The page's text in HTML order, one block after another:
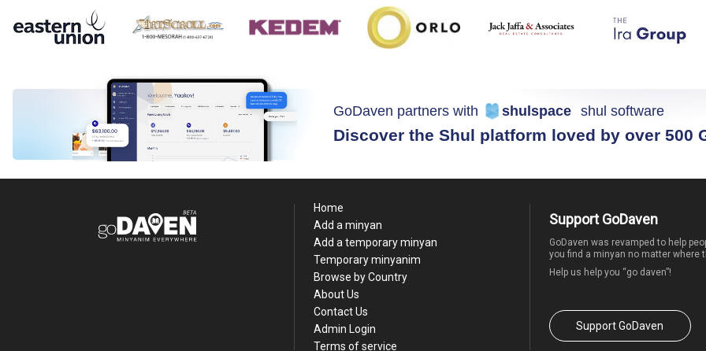
GoDaven partners with shulspace shul software
Discover the Shul platform loved by over 500
Home
Add a minyan
Add a temporary minyan
Temporary minyanim
Browse by Country
About Us
Contact Us
Admin Login
Terms of service
Support GoDaven
GoDaven was revamped to help
you find a minyan no matter where
Help us help you “go daven”!
Support GoDaven